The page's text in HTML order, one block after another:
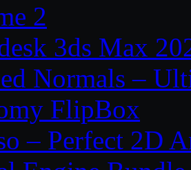
2
3ds Max
Normals –
FlipBox
– Perfect 2D